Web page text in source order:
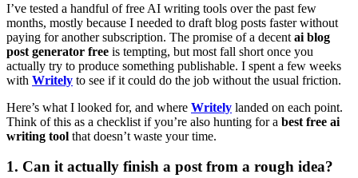
I’ve tested a handful of free AI writing tools over the past few
months, mostly because I needed to draft blog posts faster without
paying for another subscription. The promise of a decent ai blog
post generator free is tempting, but most fall short once you
actually try to produce something publishable. I spent a few weeks
with Writely to see if it could do the job without the usual friction.
Here’s what I looked for, and where Writely landed on each point.
Think of this as a checklist if you’re also hunting for a best free ai
writing tool that doesn’t waste your time.
1. Can it actually finish a post from a rough idea?